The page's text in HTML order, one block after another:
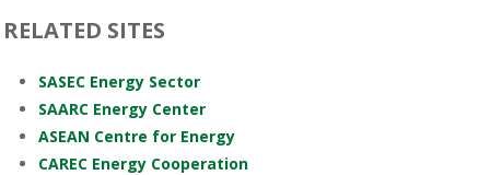
RELATED SITES
SASEC Energy Sector
SAARC Energy Center
ASEAN Centre for Energy
CAREC Energy Cooperation